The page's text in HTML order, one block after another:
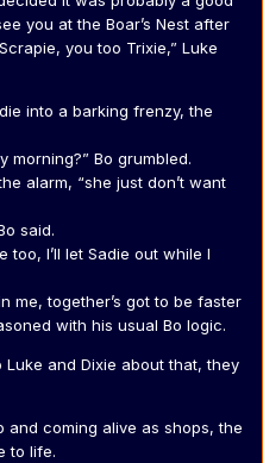
you at the Boar’s Nest after
you too Trixie,” Luke
into a barking frenzy, the
morning?” Bo grumbled.
alarm, “she just don’t want
said.
too, I’ll let Sadie out while I
me, together’s got to be faster
with his usual Bo logic.
Luke and Dixie about that, they
and coming alive as shops, the
to life.